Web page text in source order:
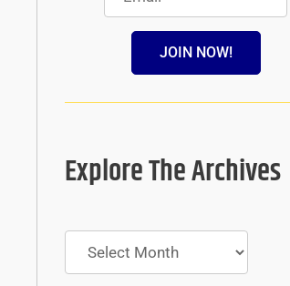
JOIN NOW!
Explore The Archives
Archives